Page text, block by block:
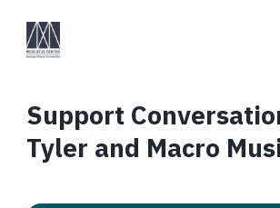
Support
Tyler and Macro